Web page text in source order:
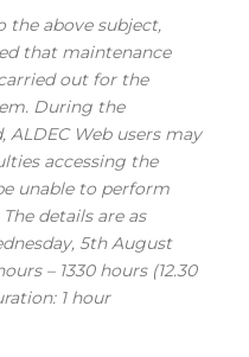
the above subject,
that maintenance
out for the
During the
Web users may
accessing the
unable to perform
details are as
5th August
– 1330 hours (12.30
1 hour